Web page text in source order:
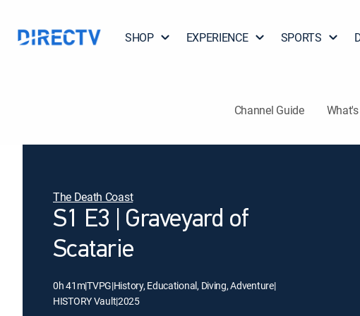
SHOP EXPERIENCE SPORTS
Channel Guide
The Death Coast
S1 E3 | Graveyard of
Scatarie
0h 41m|TVPG|History, Educational, Diving, Adventure|
HISTORY Vault|2025